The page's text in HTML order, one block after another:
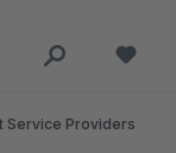
Service Providers